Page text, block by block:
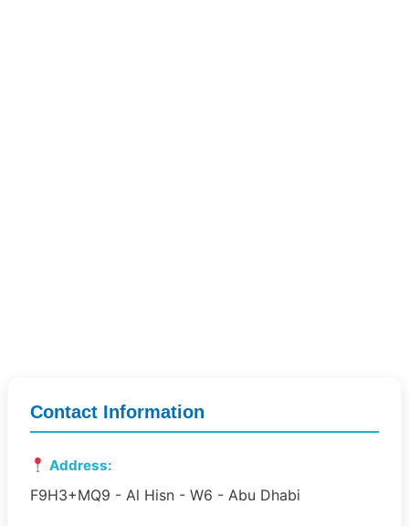
Contact Information
Address:
F9H3+MQ9 - Al Hisn - W6 - Abu Dhabi